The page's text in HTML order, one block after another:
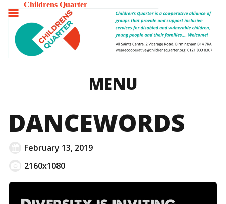
MENU
DANCEWORDS
February 13, 2019
2160x1080
Childrens Quarter